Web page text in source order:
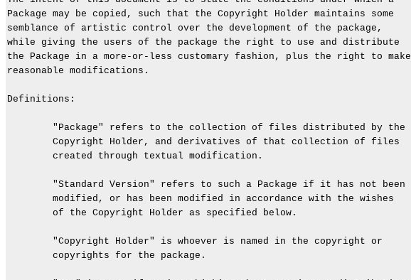
Package may be copied, such that the Copyright Holder maintains some
semblance of artistic control over the development of the package,
while giving the users of the package the right to use and distribute
the Package in a more-or-less customary fashion, plus the right to make
reasonable modifications.
Definitions:
        "Package" refers to the collection of files distributed by the
        Copyright Holder, and derivatives of that collection of files
        created through textual modification.
        "Standard Version" refers to such a Package if it has not been
        modified, or has been modified in accordance with the wishes
        of the Copyright Holder as specified below.
        "Copyright Holder" is whoever is named in the copyright or
        copyrights for the package.